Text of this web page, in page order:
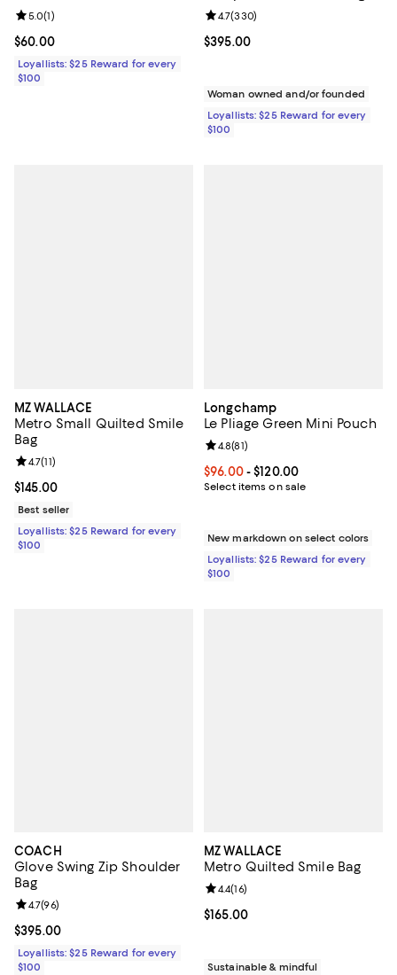
Current price $60.00; ;
$60.00
Review rating: 5.0 out of 5; 1 reviews;
5.0(1)
Loyallists: $25 Reward for every
$100
Current price $395.00; ;
$395.00
Review rating: 4.7 out of 5; 330
4.7(330)
Woman owned and/or founded
Loyallists: $25 Reward for every
$100
MZ WALLACE
Metro Small Quilted Smile
Bag
Current price $145.00; ;
$145.00
Review rating: 4.7 out of 5; 11 reviews;
4.7(11)
Best seller
Loyallists: $25 Reward for every
$100
Longchamp
Le Pliage Green Mini Pouch
Current price From $96.00 to
$96.00- $120.00
Select items on sale
Review rating: 4.8 out of 5; 81
4.8(81)
New markdown on select colors
Loyallists: $25 Reward for every
$100
COACH
Glove Swing Zip Shoulder
Bag
Current price $395.00; ;
$395.00
Review rating: 4.7 out of 5; 96 reviews;
4.7(96)
Loyallists: $25 Reward for every
$100
MZ WALLACE
Metro Quilted Smile Bag
Current price $165.00; ;
$165.00
Review rating: 4.4 out of 5; 16
4.4(16)
Sustainable & mindful